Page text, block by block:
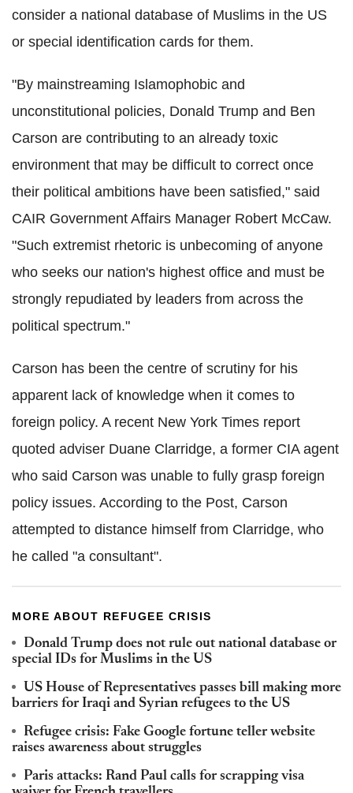
consider a national database of Muslims in the US
or special identification cards for them.
"By mainstreaming Islamophobic and
unconstitutional policies, Donald Trump and Ben
Carson are contributing to an already toxic
environment that may be difficult to correct once
their political ambitions have been satisfied," said
CAIR Government Affairs Manager Robert McCaw.
"Such extremist rhetoric is unbecoming of anyone
who seeks our nation's highest office and must be
strongly repudiated by leaders from across the
political spectrum."
Carson has been the centre of scrutiny for his
apparent lack of knowledge when it comes to
foreign policy. A recent New York Times report
quoted adviser Duane Clarridge, a former CIA agent
who said Carson was unable to fully grasp foreign
policy issues. According to the Post, Carson
attempted to distance himself from Clarridge, who
he called "a consultant".
MORE ABOUT REFUGEE CRISIS
Donald Trump does not rule out national database or
special IDs for Muslims in the US
US House of Representatives passes bill making more
barriers for Iraqi and Syrian refugees to the US
Refugee crisis: Fake Google fortune teller website
raises awareness about struggles
Paris attacks: Rand Paul calls for scrapping visa